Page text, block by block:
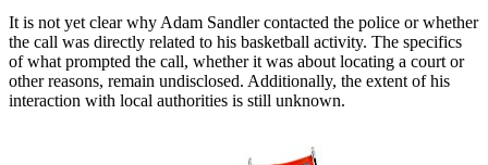
It is not yet clear why Adam Sandler contacted the police or whether
the call was directly related to his basketball activity. The specifics
of what prompted the call, whether it was about locating a court or
other reasons, remain undisclosed. Additionally, the extent of his
interaction with local authorities is still unknown.